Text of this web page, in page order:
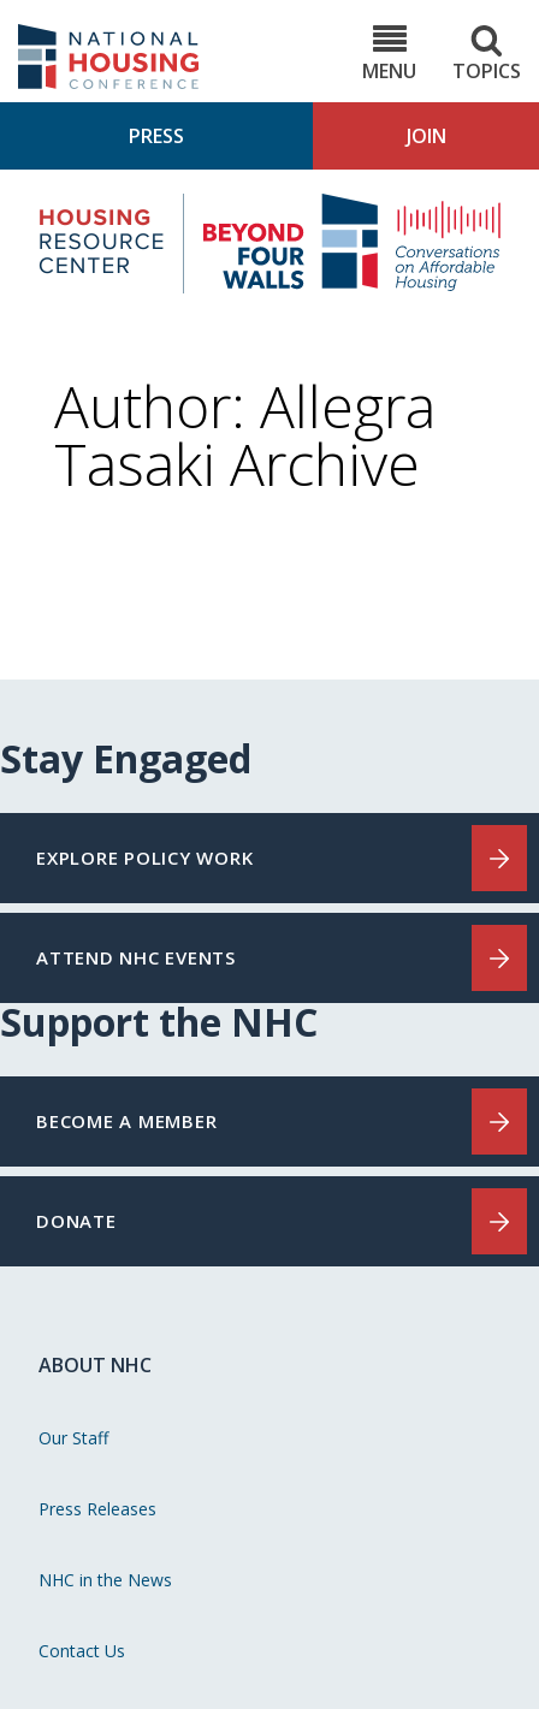
main
content
MENU
TOPICS
PRESS JOIN
Housing
Research
Center
4
Author: Allegra
Tasaki Archive
Stay Engaged
EXPLORE POLICY WORK
ATTEND NHC EVENTS
Support the NHC
BECOME A MEMBER
DONATE
ABOUT NHC
Our Staff
Press Releases
NHC in the News
Contact Us